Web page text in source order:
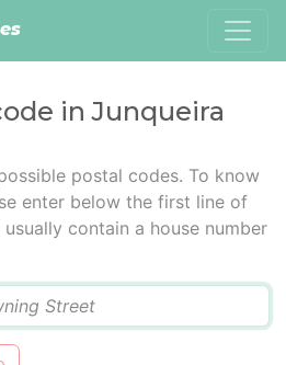
in Junqueira
postal codes. To know
enter below the first line of
contain a house number